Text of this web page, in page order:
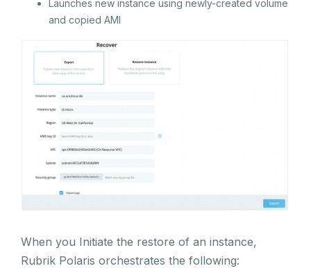
Launches new instance using newly-created volume
and copied AMI
When you Initiate the restore of an instance,
Rubrik Polaris orchestrates the following: